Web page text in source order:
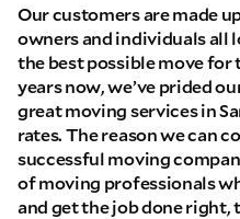
Our customers are made
owners and individuals all
the best possible move for
years now, we’ve prided
great moving services in
rates. The reason we can
successful moving
of moving professionals
and get the job done right,